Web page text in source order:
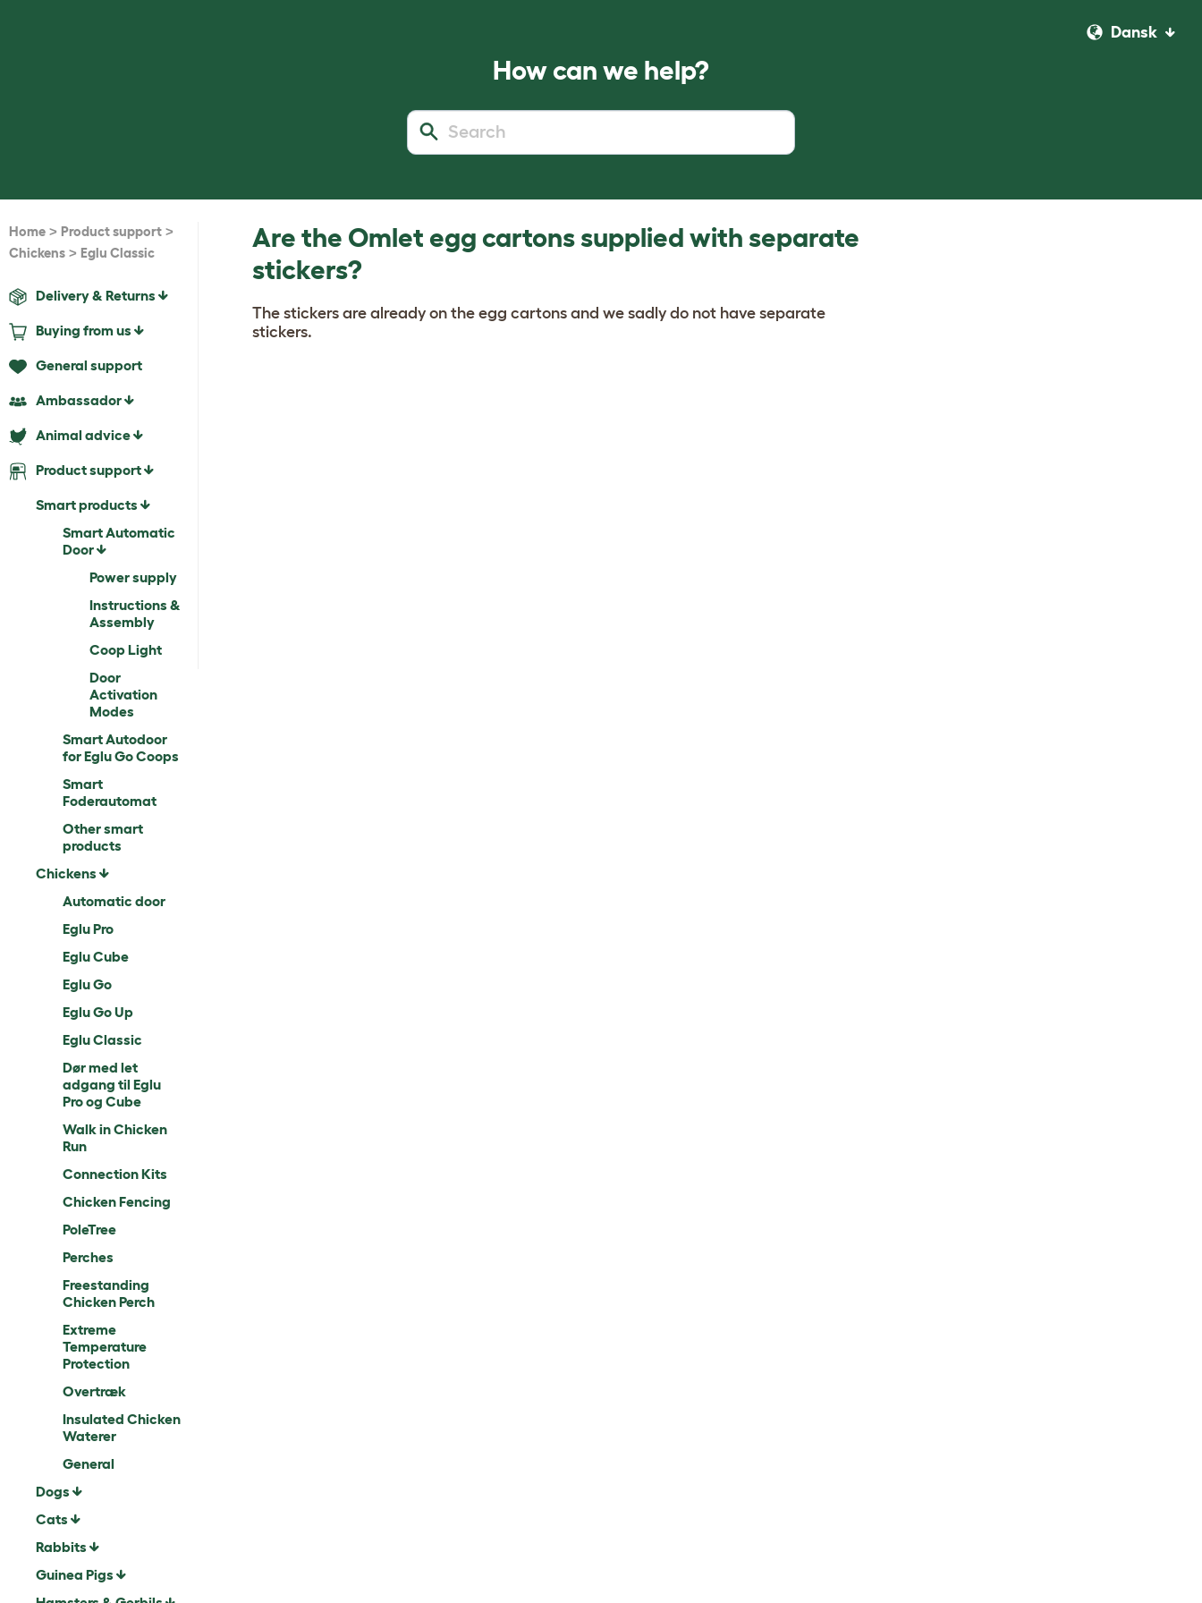
Dansk
How can we help?
Home > Product support >
Chickens > Eglu Classic
Delivery & Returns
Buying from us
General support
Ambassador
Animal advice
Product support
Smart products
Smart Automatic
Door
Power supply
Instructions &
Assembly
Coop Light
Door
Activation
Modes
Smart Autodoor
for Eglu Go Coops
Smart
Foderautomat
Other smart
products
Chickens
Automatic door
Eglu Pro
Eglu Cube
Eglu Go
Eglu Go Up
Eglu Classic
Dør med let
adgang til Eglu
Pro og Cube
Walk in Chicken
Run
Connection Kits
Chicken Fencing
PoleTree
Perches
Freestanding
Chicken Perch
Extreme
Temperature
Protection
Overtræk
Insulated Chicken
Waterer
General
Dogs
Cats
Rabbits
Guinea Pigs
Are the Omlet egg cartons supplied with separate
stickers?
The stickers are already on the egg cartons and we sadly do not have separate
stickers.